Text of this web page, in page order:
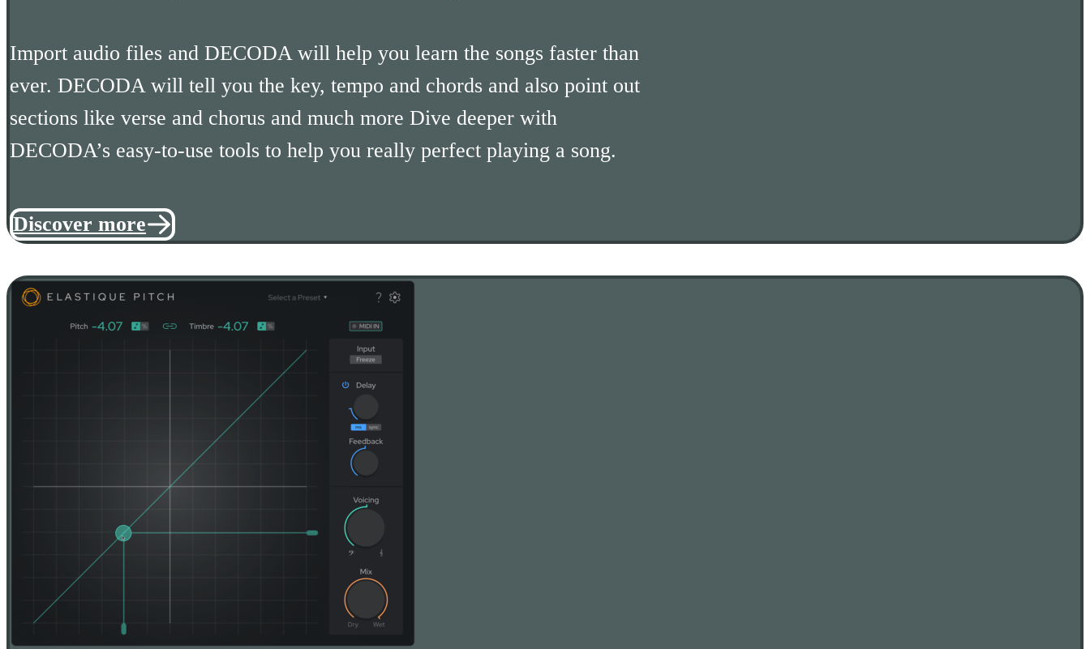
Import audio files and DECODA will help you learn the songs faster than
ever. DECODA will tell you the key, tempo and chords and also point out
sections like verse and chorus and much more Dive deeper with
DECODA’s easy-to-use tools to help you really perfect playing a song.
Discover more